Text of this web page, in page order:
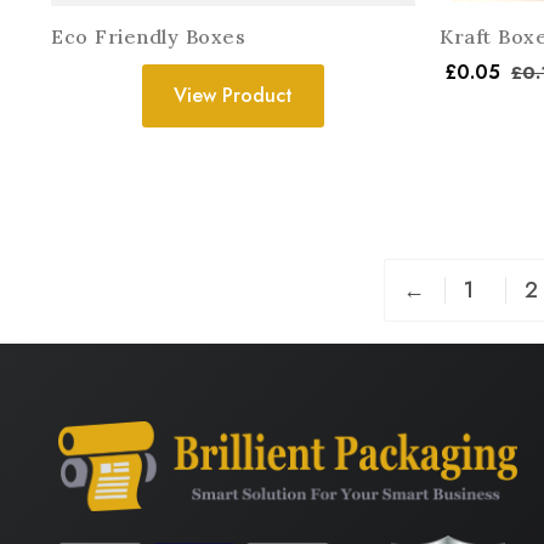
Eco Friendly Boxes
View Product
Kraft
£0.05 £
← 1 2